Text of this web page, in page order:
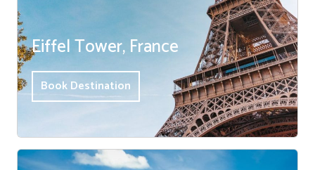
Eiffel Tower, France
Book Destination